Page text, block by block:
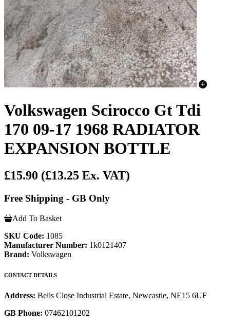
Volkswagen Scirocco Gt Tdi
170 09-17 1968 RADIATOR
EXPANSION BOTTLE
£15.90 (£13.25 Ex. VAT)
Free Shipping - GB Only
Add To Basket
SKU Code: 1085
Manufacturer Number: 1k0121407
Brand: Volkswagen
CONTACT DETAILS
Address: Bells Close Industrial Estate, Newcastle, NE15 6UF
GB Phone: 07462101202